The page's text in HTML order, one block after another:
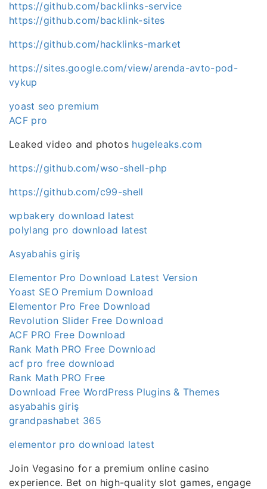
https://github.com/backlinks-service
https://github.com/backlink-sites
https://github.com/hacklinks-market
https://sites.google.com/view/arenda-avto-pod-
vykup
yoast seo premium
ACF pro
Leaked video and photos hugeleaks.com
https://github.com/wso-shell-php
https://github.com/c99-shell
wpbakery download latest
polylang pro download latest
Asyabahis giriş
Elementor Pro Download Latest Version
Yoast SEO Premium Download
Elementor Pro Free Download
Revolution Slider Free Download
ACF PRO Free Download
Rank Math PRO Free Download
acf pro free download
Rank Math PRO Free
Download Free WordPress Plugins & Themes
asyabahis giriş
grandpashabet 365
elementor pro download latest
Join Vegasino for a premium online casino
experience. Bet on high-quality slot games, engage